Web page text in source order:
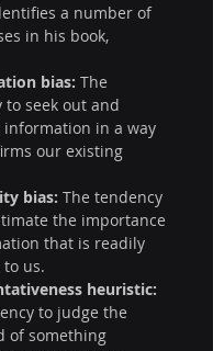
a number of
in his book,
bias: The
to seek out and
in a way
our existing
bias: The tendency
the importance
that is readily
us.
heuristic:
to judge the
of something